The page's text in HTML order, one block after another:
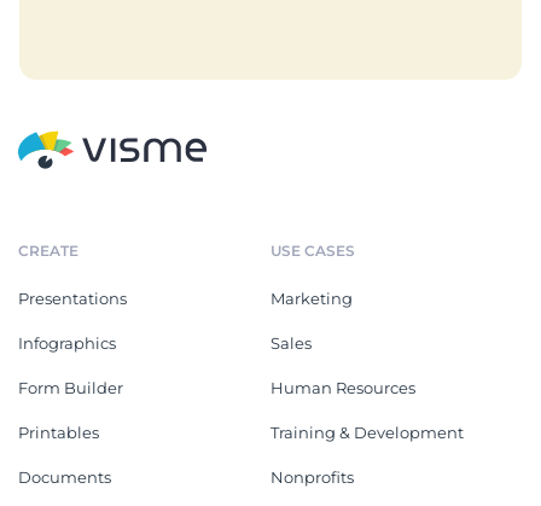
CREATE
Presentations
Infographics
Form Builder
Printables
Documents
USE CASES
Marketing
Sales
Human Resources
Training & Development
Nonprofits